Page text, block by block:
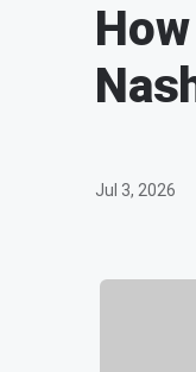
Jul 3, 2026